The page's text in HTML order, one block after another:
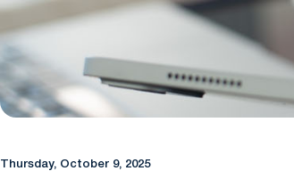
Thursday, October 9, 2025